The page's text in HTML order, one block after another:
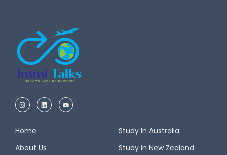
Home
About Us
Study In Australia
Study in New Zealand